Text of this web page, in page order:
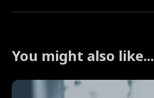
You might also like...